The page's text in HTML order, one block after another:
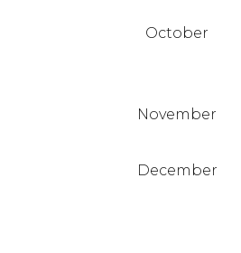
October
November
December